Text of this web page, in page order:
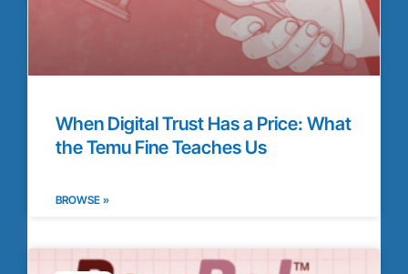
When Digital Trust Has a Price: What
the Temu Fine Teaches Us
BROWSE »